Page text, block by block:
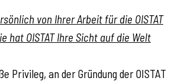
von Ihrer Arbeit für die OISTAT
hat OISTAT Ihre Sicht auf die Welt
Privileg, an der Gründung der OISTAT